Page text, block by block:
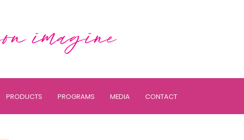
PRODUCTS PROGRAMS MEDIA CONTACT